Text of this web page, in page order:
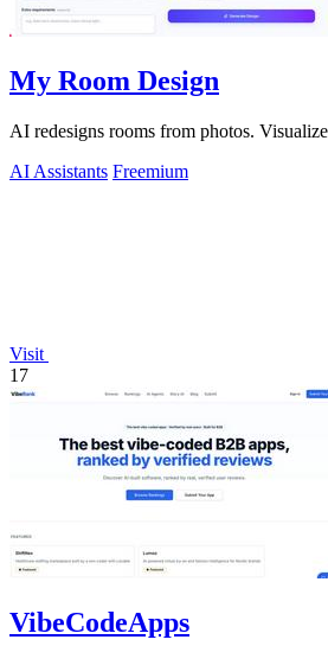
My Room Design
AI redesigns rooms from photos.
AI Assistants Freemium
Visit
17
VibeCodeApps